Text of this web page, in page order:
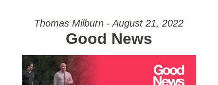
Thomas Milburn - August 21, 2022
Good News